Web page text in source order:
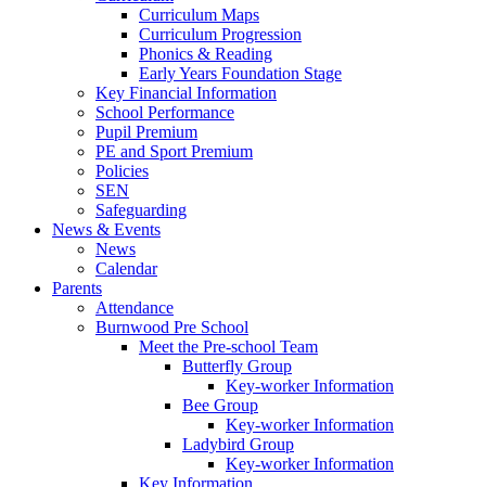
Curriculum Maps
Curriculum Progression
Phonics & Reading
Early Years Foundation Stage
Key Financial Information
School Performance
Pupil Premium
PE and Sport Premium
Policies
SEN
Safeguarding
News & Events
News
Calendar
Parents
Attendance
Burnwood Pre School
Meet the Pre-school Team
Butterfly Group
Key-worker Information
Bee Group
Key-worker Information
Ladybird Group
Key-worker Information